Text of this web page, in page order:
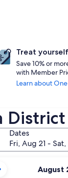
Dates
Fri, Aug 21 -
August
Treat yourself
Save 10% or
with Member
Learn about